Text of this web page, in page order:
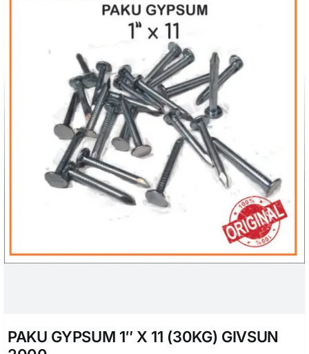
PAKU GYPSUM 1″ X 11 (30KG) GIVSUN